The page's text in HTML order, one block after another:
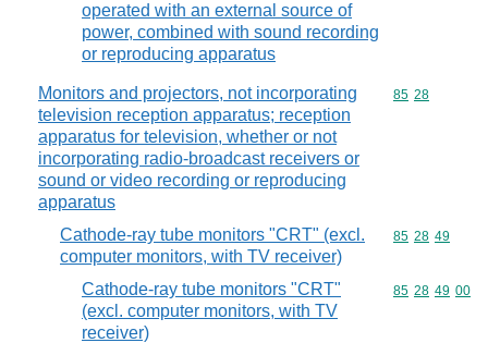
operated with an external source of
power, combined with sound recording
or reproducing apparatus
Monitors and projectors, not incorporating
television reception apparatus; reception
apparatus for television, whether or not
incorporating radio-broadcast receivers or
sound or video recording or reproducing
apparatus
Commodity
85 28
Cathode-ray tube monitors "CRT" (excl.
computer monitors, with TV receiver)
Commodity
85 28 49
Cathode-ray tube monitors "CRT"
(excl. computer monitors, with TV
receiver)
Commodity
85 28 49 00